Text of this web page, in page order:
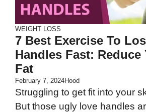
WEIGHT LOSS
7 Best Exercise To
Handles Fast: Reduce
Fat
February 7, 2024Hood
Struggling to get fit into your
But those ugly love handles